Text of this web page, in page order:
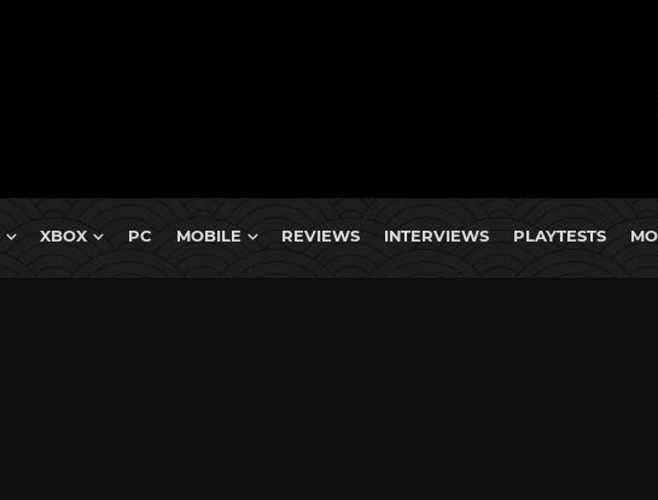
XBOX PC MOBILE REVIEWS INTERVIEWS PLAYTESTS